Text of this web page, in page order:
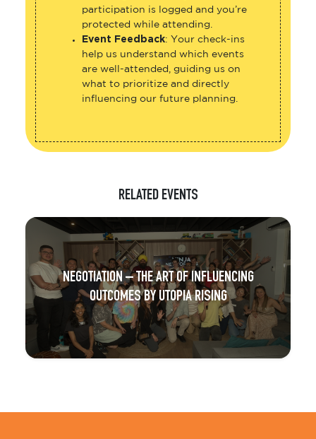
participation is logged and you’re
protected while attending.
Event Feedback: Your check-ins
help us understand which events
are well-attended, guiding us on
what to prioritize and directly
influencing our future planning.
RELATED EVENTS
NEGOTIATION – THE ART OF INFLUENCING
OUTCOMES BY UTOPIA RISING